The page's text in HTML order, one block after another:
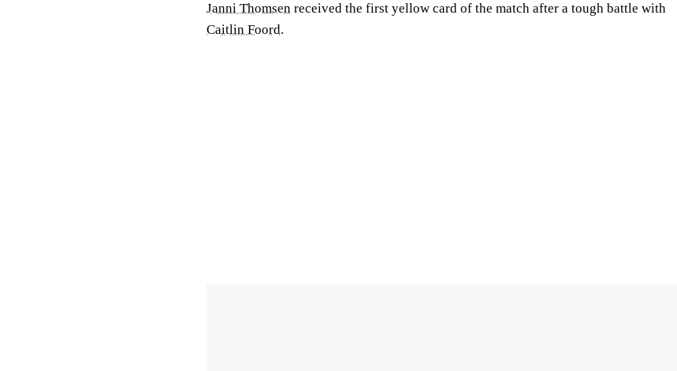
Janni Thomsen received the first yellow card of the match after a tough battle with
Caitlin Foord.